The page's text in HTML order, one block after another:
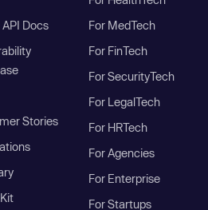
Docs
Stories
For MedTech
For FinTech
For SecurityTech
For LegalTech
For HRTech
For Agencies
For Enterprise
For Startups